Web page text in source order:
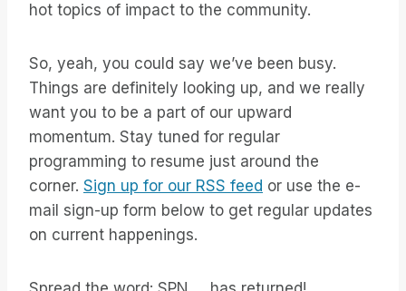
hot topics of impact to the community.
So, yeah, you could say we’ve been busy.
Things are definitely looking up, and we really
want you to be a part of our upward
momentum. Stay tuned for regular
programming to resume just around the
corner. Sign up for our RSS feed or use the e-
mail sign-up form below to get regular updates
on current happenings.